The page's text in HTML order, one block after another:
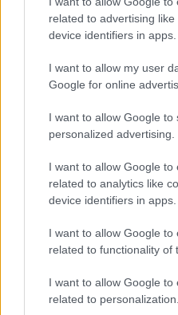
related to advertising
device identifiers in apps.
I want to allow my user
Google for online
I want to allow Google to
personalized advertising.
I want to allow Google to
related to analytics like
device identifiers in apps.
I want to allow Google to
related to functionality of
I want to allow Google to
related to personalization.
Summer Lily
Related Categories
beauty games(35)